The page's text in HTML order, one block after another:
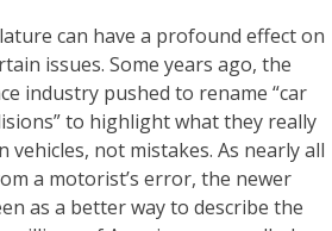
can have a profound effect on
issues. Some years ago, the
industry pushed to rename “car
to highlight what they really
vehicles, not mistakes. As nearly all
a motorist’s error, the newer
as a better way to describe the